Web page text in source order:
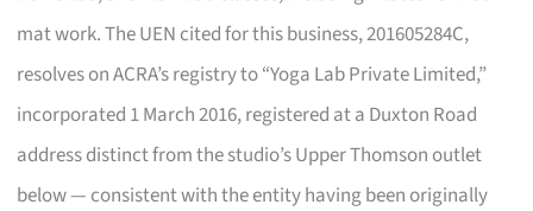
mat work. The UEN cited for this business, 201605284C,
resolves on ACRA’s registry to “Yoga Lab Private Limited,”
incorporated 1 March 2016, registered at a Duxton Road
address distinct from the studio’s Upper Thomson outlet
below — consistent with the entity having been originally